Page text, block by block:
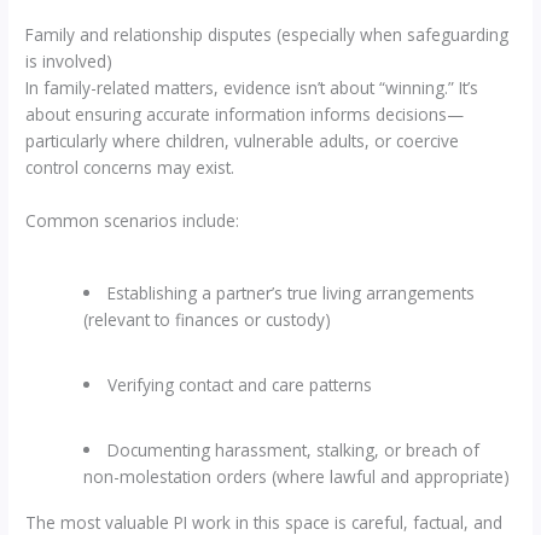
Family and relationship disputes (especially when safeguarding
is involved)
In family-related matters, evidence isn’t about “winning.” It’s
about ensuring accurate information informs decisions—
particularly where children, vulnerable adults, or coercive
control concerns may exist.
Common scenarios include:
Establishing a partner’s true living arrangements
(relevant to finances or custody)
Verifying contact and care patterns
Documenting harassment, stalking, or breach of
non-molestation orders (where lawful and appropriate)
The most valuable PI work in this space is careful, factual, and